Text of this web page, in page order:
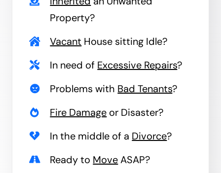
Property?
Vacant House sitting Idle?
In need of Excessive Repairs?
Problems with Bad Tenants?
Fire Damage or Disaster?
In the middle of a Divorce?
Ready to MoveASAP?